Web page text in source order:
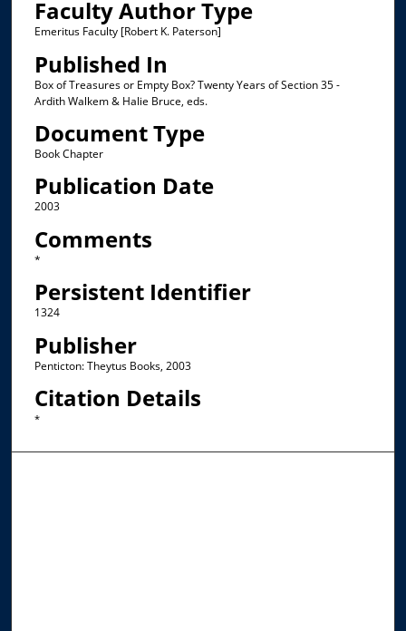
Faculty Author Type
Emeritus Faculty [Robert K. Paterson]
Published In
Box of Treasures or Empty Box? Twenty Years of Section 35 -
Ardith Walkem & Halie Bruce, eds.
Document Type
Book Chapter
Publication Date
2003
Comments
*
Persistent Identifier
1324
Publisher
Penticton: Theytus Books, 2003
Citation Details
*